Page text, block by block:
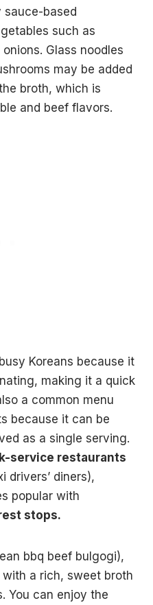
sauce-based
such as
Glass noodles
may be added
broth, which is
and beef flavors.
Koreans because it
making it a quick
a common menu
because it can be
as a single serving.
service restaurants
drivers’ diners),
popular with
stops.
bbq beef bulgogi),
a rich, sweet broth
You can enjoy the